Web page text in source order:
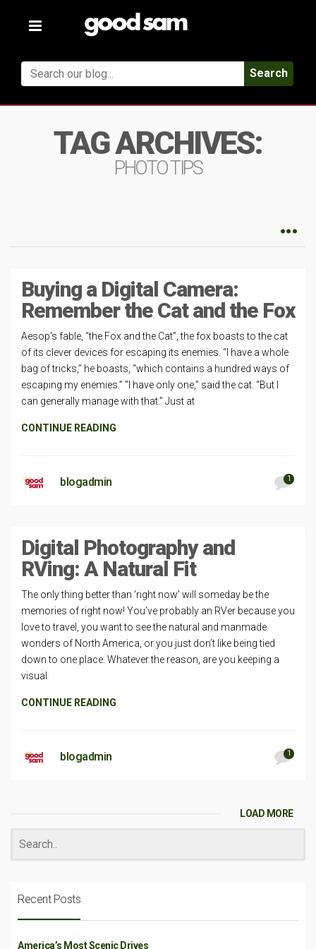
Toggle
Search
TAG ARCHIVES:
PHOTO TIPS
Buying a Digital Camera:
Remember the Cat and the Fox
Aesop’s fable, “the Fox and the Cat”, the fox boasts to the cat
of its clever devices for escaping its enemies. “I have a whole
bag of tricks,” he boasts, “which contains a hundred ways of
escaping my enemies.” “I have only one,” said the cat. “But I
can generally manage with that.” Just at
CONTINUE READING
blogadmin 1
Digital Photography and
RVing: A Natural Fit
The only thing better than ‘right now’ will someday be the
memories of right now! You’ve probably an RVer because you
love to travel, you want to see the natural and manmade
wonders of North America, or you just don’t like being tied
down to one place. Whatever the reason, are you keeping a
visual
CONTINUE READING
blogadmin 1
LOAD MORE
Recent Posts
America’s Most Scenic Drives